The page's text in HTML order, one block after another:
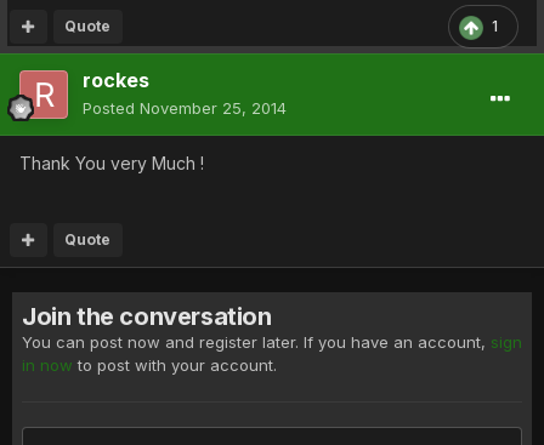
1
Quote
rockes
Posted November 25, 2014
Thank You very Much !
Quote
Join the conversation
You can post now and register later. If you have an account, sign
in now to post with your account.